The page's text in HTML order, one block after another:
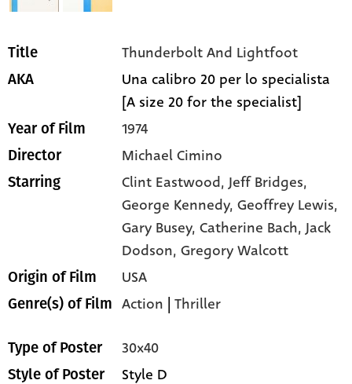
Title Thunderbolt And Lightfoot
AKA
Una calibro 20 per lo specialista
[A size 20 for the specialist]
Year of Film 1974
Director Michael Cimino
Starring Clint Eastwood,Jeff Bridges,
George Kennedy,Geoffrey Lewis,
Gary Busey,Catherine Bach,Jack
Dodson,Gregory Walcott
Origin of Film USA
Genre(s) of Film Action |Thriller
Type of Poster 30x40
Style of Poster Style D